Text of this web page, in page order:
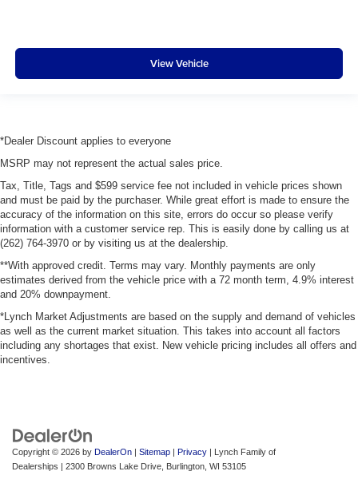
View Vehicle
*Dealer Discount applies to everyone
MSRP may not represent the actual sales price.
Tax, Title, Tags and $599 service fee not included in vehicle prices shown
and must be paid by the purchaser. While great effort is made to ensure the
accuracy of the information on this site, errors do occur so please verify
information with a customer service rep. This is easily done by calling us at
(262) 764-3970 or by visiting us at the dealership.
**With approved credit. Terms may vary. Monthly payments are only
estimates derived from the vehicle price with a 72 month term, 4.9% interest
and 20% downpayment.
*Lynch Market Adjustments are based on the supply and demand of vehicles
as well as the current market situation. This takes into account all factors
including any shortages that exist. New vehicle pricing includes all offers and
incentives.
Copyright © 2026 by DealerOn | Sitemap | Privacy | Lynch Family of
Dealerships | 2300 Browns Lake Drive, Burlington, WI 53105